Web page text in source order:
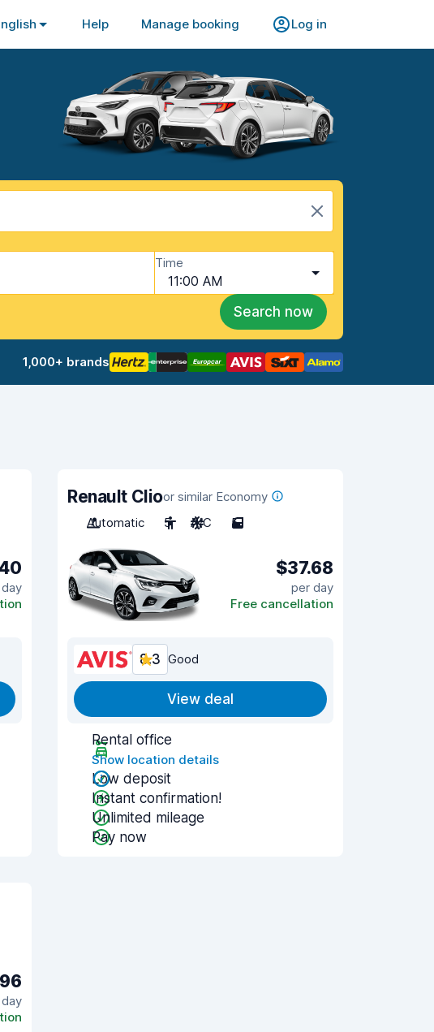
Help Manage booking Log in
Time
11:00 AM
Search now
1,000+ brands
Renault Clioor similar Economy
Automatic
5 A/C 5
$37.68
per day
Free cancellation
8.3 Good
View deal
Rental office
Show location details
Low deposit
Instant confirmation!
Unlimited mileage
Pay now